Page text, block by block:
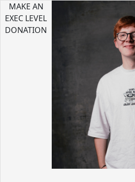
MAKE AN
EXEC LEVEL
DONATION